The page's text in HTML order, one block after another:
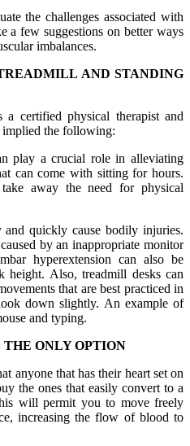
the challenges associated with
a few suggestions on better ways
imbalances.
AND STANDING
certified physical therapist and
implied the following:
play a crucial role in alleviating
can come with sitting for hours.
away the need for physical
quickly cause bodily injuries.
by an inappropriate monitor
hyperextension can also be
height. Also, treadmill desks can
that are best practiced in
down slightly. An example of
and typing.
THE ONLY OPTION
anyone that has their heart set on
the ones that easily convert to a
will permit you to move freely
increasing the flow of blood to